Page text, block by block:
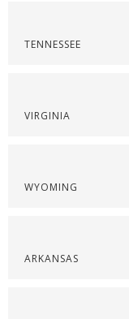
TENNESSEE
VIRGINIA
WYOMING
ARKANSAS